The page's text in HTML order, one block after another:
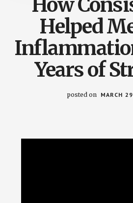
Helped
Years of
posted on MARCH